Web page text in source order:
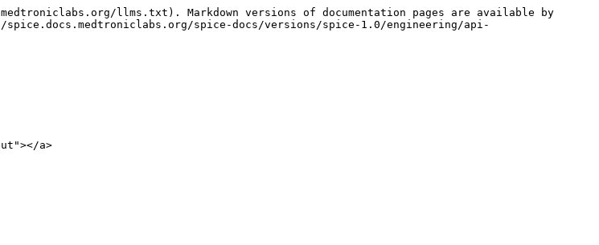
llms.txt). Markdown versions of documentation pages are available by
spice-docs/versions/spice-1.0/engineering/api-
a>